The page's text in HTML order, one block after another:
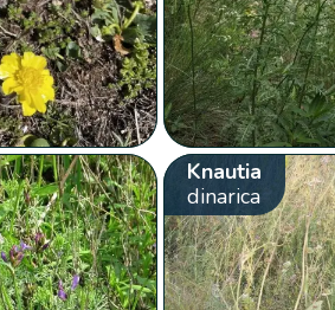
Knautia
dinarica